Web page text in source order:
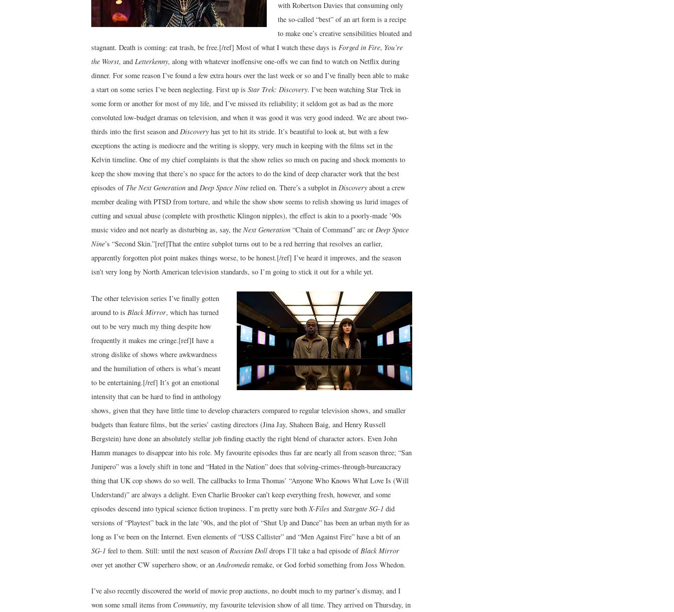
with Robertson Davies that consuming only
the so-called “best” of an art form is a recipe
to make one’s creative sensibilities bloated and
stagnant. Death is coming: eat trash, be free.[/ref] Most of what I watch these days is Forged in Fire, You’re
the Worst, and Letterkenny, along with whatever inoffensive one-offs we can find to watch on Netflix during
dinner. For some reason I’ve found a few extra hours over the last week or so and I’ve finally been able to make
a start on some series I’ve been neglecting. First up is Star Trek: Discovery. I’ve been watching Star Trek in
some form or another for most of my life, and I’ve missed its reliability; it seldom got as bad as the more
convoluted low-budget dramas on television, and when it was good it was very good indeed. We are about two-
thirds into the first season and Discovery has yet to hit its stride. It’s beautiful to look at, but with a few
exceptions the acting is mediocre and the writing is sloppy, very much in keeping with the films set in the
Kelvin timeline. One of my chief complaints is that the show relies so much on pacing and shock moments to
keep the show moving that there’s no space for the actors to do the kind of deep character work that the best
episodes of The Next Generation and Deep Space Nine relied on. There’s a subplot in Discovery about a crew
member dealing with PTSD from torture, and while the show show seems to relish showing us lurid images of
cutting and sexual abuse (complete with prosthetic Klingon nipples), the effect is akin to a poorly-made ’90s
music video and not nearly as disturbing as, say, the Next Generation “Chain of Command” arc or Deep Space
Nine’s “Second Skin.”[ref]That the entire subplot turns out to be a red herring that resolves an earlier,
apparently forgotten plot point makes things worse, to be honest.[/ref] I’ve heard it improves, and the season
isn’t very long by North American television standards, so I’m going to stick it out for a while yet.
The other television series I’ve finally gotten
around to is Black Mirror, which has turned
out to be very much my thing despite how
frequently it makes me cringe.[ref]I have a
strong dislike of shows where awkwardness
and the humiliation of others is what’s meant
to be entertaining.[/ref] It’s got an emotional
intensity that can be hard to find in anthology
shows, given that they have little time to develop characters compared to regular television shows, and smaller
budgets than feature films, but the series’ casting directors (Jina Jay, Shaheen Baig, and Henry Russell
Bergstein) have done an absolutely stellar job finding exactly the right blend of character actors. Even John
Hamm manages to disappear into his role. My favourite episodes thus far are nearly all from season three; “San
Junipero” was a lovely shift in tone and “Hated in the Nation” does that solving-crimes-through-bureaucracy
thing that UK cop shows do so well. The callbacks to Irma Thomas’ “Anyone Who Knows What Love Is (Will
Understand)” are always a delight. Even Charlie Brooker can’t keep everything fresh, however, and some
episodes descend into typical science fiction tropiness. I’m pretty sure both X-Files and Stargate SG-1 did
versions of “Playtest” back in the late ’90s, and the plot of “Shut Up and Dance” has been an urban myth for as
long as I’ve been on the Internet. Even elements of “USS Callister” and “Men Against Fire” have a bit of an
SG-1 feel to them. Still: until the next season of Russian Doll drops I’ll take a bad episode of Black Mirror
over yet another CW superhero show, or an Andromeda remake, or God forbid something from Joss Whedon.
I’ve also recently discovered the world of movie prop auctions, no doubt much to my partner’s dismay, and I
won some small items from Community, my favourite television show of all time. They arrived on Thursday, in